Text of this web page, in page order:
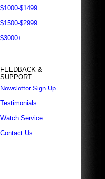
$1000-$1499
$1500-$2999
$3000+
FEEDBACK &
SUPPORT
Newsletter Sign Up
Testimonials
Watch Service
Contact Us